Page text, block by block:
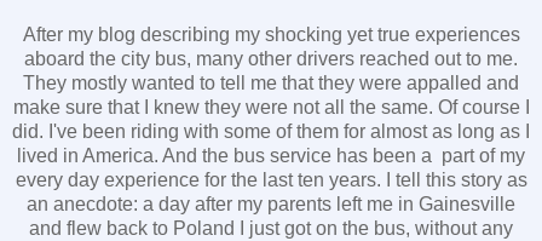
After my blog describing my shocking yet true experiences
aboard the city bus, many other drivers reached out to me.
They mostly wanted to tell me that they were appalled and
make sure that I knew they were not all the same. Of course I
did. I've been riding with some of them for almost as long as I
lived in America. And the bus service has been a part of my
every day experience for the last ten years. I tell this story as
an anecdote: a day after my parents left me in Gainesville
and flew back to Poland I just got on the bus, without any